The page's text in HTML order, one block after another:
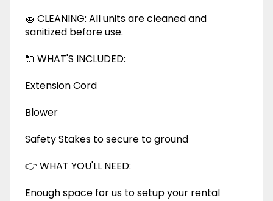
🧽 CLEANING: All units are cleaned and
sanitized before use.
🔌 WHAT'S INCLUDED:
Extension Cord
Blower
Safety Stakes to secure to ground
👉 WHAT YOU'LL NEED:
Enough space for us to setup your rental